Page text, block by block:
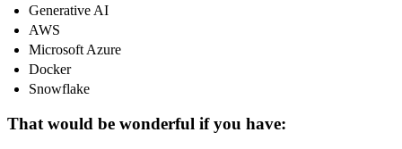
Generative AI
AWS
Microsoft Azure
Docker
Snowflake
That would be wonderful if you have: